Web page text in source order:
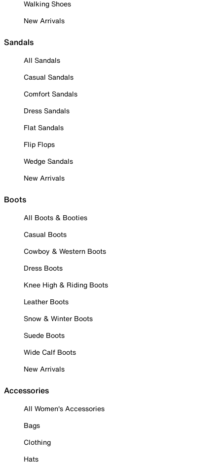
Walking Shoes
New Arrivals
Sandals
All Sandals
Casual Sandals
Comfort Sandals
Dress Sandals
Flat Sandals
Flip Flops
Wedge Sandals
New Arrivals
Boots
All Boots & Booties
Casual Boots
Cowboy & Western Boots
Dress Boots
Knee High & Riding Boots
Leather Boots
Snow & Winter Boots
Suede Boots
Wide Calf Boots
New Arrivals
Accessories
All Women's Accessories
Bags
Clothing
Hats